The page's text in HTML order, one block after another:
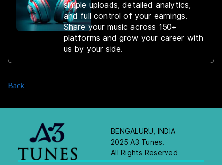
simple uploads, detailed analytics,
and full control of your earnings.
Share your music across 150+
platforms and grow your career with
us by your side.
Back
BENGALURU, INDIA
2025 A3 Tunes.
All Rights Reserved